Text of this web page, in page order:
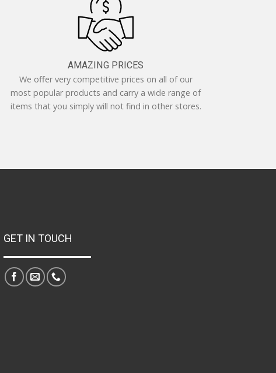
AMAZING PRICES
We offer very competitive prices on all of our
most popular products and carry a wide range of
items that you simply will not find in other stores.
GET IN TOUCH